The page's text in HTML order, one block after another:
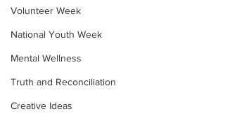
Volunteer Week
National Youth Week
Mental Wellness
Truth and Reconciliation
Creative Ideas